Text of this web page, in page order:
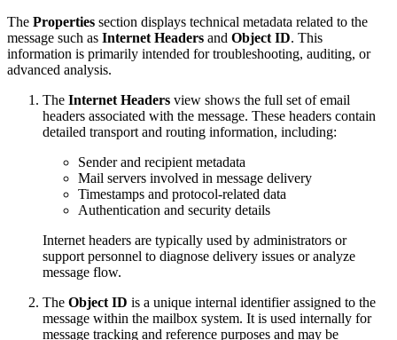
The Properties section displays technical metadata related to the
message such as Internet Headers and Object ID. This
information is primarily intended for troubleshooting, auditing, or
advanced analysis.
The Internet Headers view shows the full set of email
headers associated with the message. These headers contain
detailed transport and routing information, including:
Sender and recipient metadata
Mail servers involved in message delivery
Timestamps and protocol-related data
Authentication and security details
Internet headers are typically used by administrators or
support personnel to diagnose delivery issues or analyze
message flow.
The Object ID is a unique internal identifier assigned to the
message within the mailbox system. It is used internally for
message tracking and reference purposes and may be